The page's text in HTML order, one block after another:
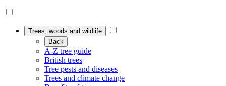
Trees, woods and wildlife
Back
A-Z tree guide
British trees
Tree pests and diseases
Trees and climate change